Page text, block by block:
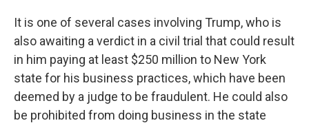
It is one of several cases involving Trump, who is
also awaiting a verdict in a civil trial that could result
in him paying at least $250 million to New York
state for his business practices, which have been
deemed by a judge to be fraudulent. He could also
be prohibited from doing business in the state